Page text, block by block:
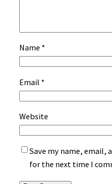
Name *
Email *
Website
Save my name, email,
for the next time I